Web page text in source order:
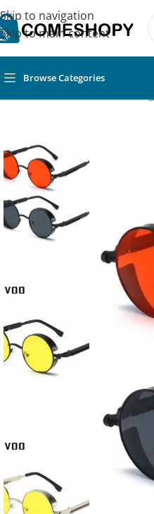
Skip to navigation
Skip to main content
Browse Categories